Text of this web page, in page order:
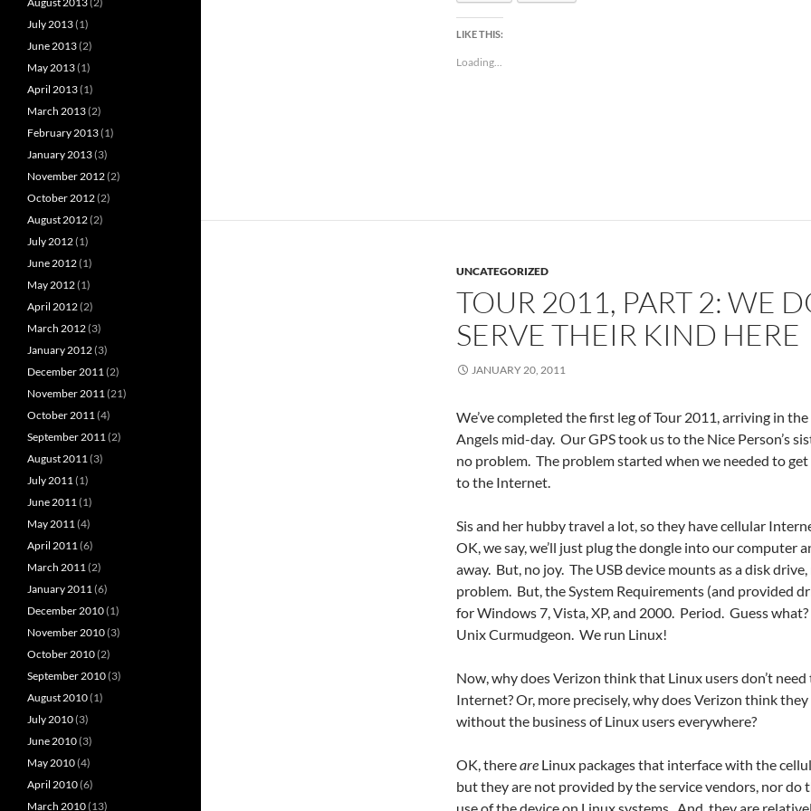
LIKE THIS:
Loading...
UNCATEGORIZED
TOUR 2011, PART 2: WE
SERVE THEIR KIND HERE
JANUARY 20, 2011
We’ve completed the first leg of Tour 2011, arriving in
Angels mid-day. Our GPS took us to the Nice Person’s
no problem. The problem started when we needed to
to the Internet.
Sis and her hubby travel a lot, so they have cellular
OK, we say, we’ll just plug the dongle into our computer
away. But, no joy. The USB device mounts as a disk drive,
problem. But, the System Requirements (and provided
for Windows 7, Vista, XP, and 2000. Period. Guess what?
Unix Curmudgeon. We run Linux!
Now, why does Verizon think that Linux users don’t need
Internet? Or, more precisely, why does Verizon think
without the business of Linux users everywhere?
OK, thereare Linux packages that interface with the
but they are not provided by the service vendors, nor do
July 2013(1)
June 2013(2)
May 2013(1)
April 2013(1)
March 2013(2)
February 2013(1)
January 2013(3)
November 2012(2)
October 2012(2)
August 2012(2)
July 2012(1)
June 2012(1)
May 2012(1)
April 2012(2)
March 2012(3)
January 2012(3)
December 2011(2)
November 2011(21)
October 2011(4)
September 2011(2)
August 2011(3)
July 2011(1)
June 2011(1)
May 2011(4)
April 2011(6)
March 2011(2)
January 2011(6)
December 2010(1)
November 2010(3)
October 2010(2)
September 2010(3)
August 2010(1)
July 2010(3)
June 2010(3)
May 2010(4)
April 2010(6)
March 2010(13)